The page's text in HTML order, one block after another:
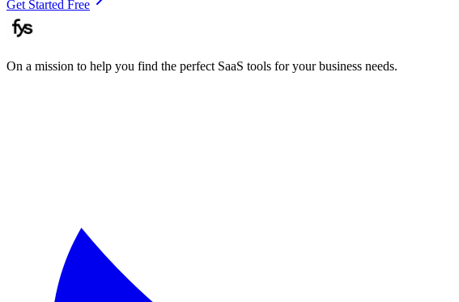
Get Started Free
On a mission to help you find the perfect SaaS tools for your business needs.